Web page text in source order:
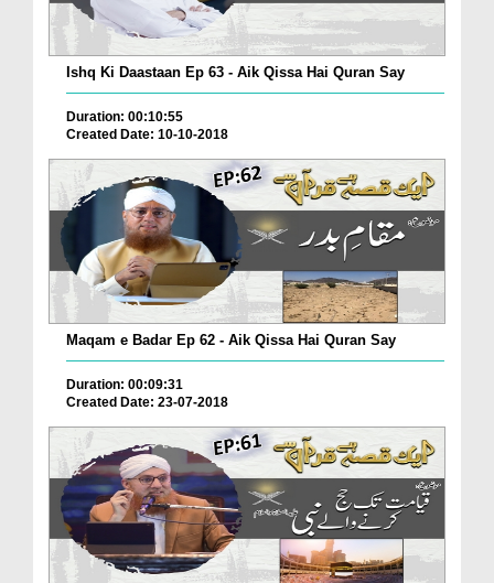
Ishq Ki Daastaan Ep 63 - Aik Qissa Hai Quran Say
Duration: 00:10:55
Created Date: 10-10-2018
Maqam e Badar Ep 62 - Aik Qissa Hai Quran Say
Duration: 00:09:31
Created Date: 23-07-2018